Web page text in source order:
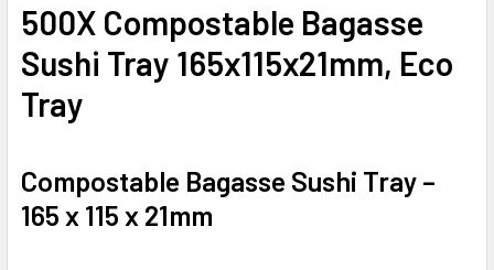
SELECT
ALL
SELECTED
TO CART
500X Compostable Bagasse
Sushi Tray 165x115x21mm, Eco
Tray
Compostable Bagasse Sushi Tray –
165 x 115 x 21mm